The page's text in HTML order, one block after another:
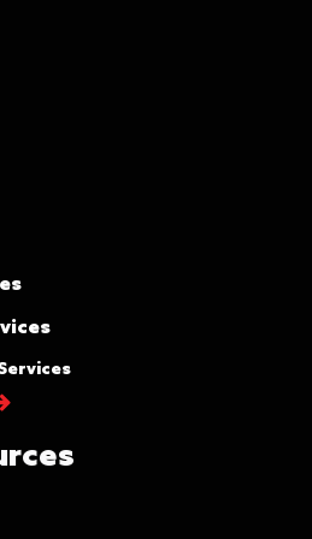
The only place
is if your insurance
goods for their entire
be considered
Protection
comprehensive
hear it referred to
value” as well as
by other van
to purchase full value
that are lost,
will be either